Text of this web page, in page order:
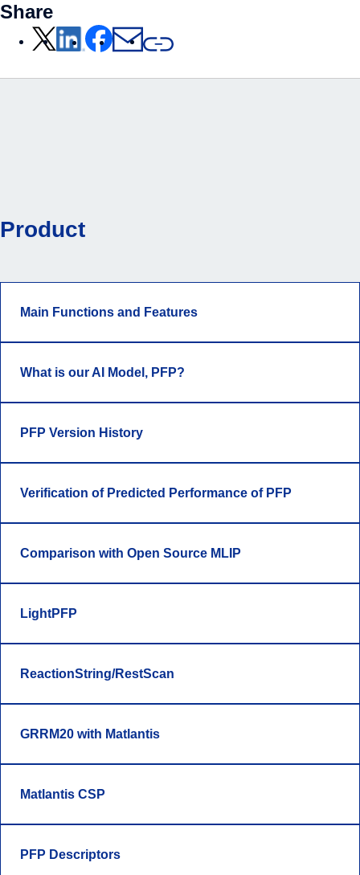
Share
Product
Main Functions and Features
What is our AI Model, PFP?
PFP Version History
Verification of Predicted Performance of PFP
Comparison with Open Source MLIP
LightPFP
ReactionString/RestScan
GRRM20 with Matlantis
Matlantis CSP
PFP Descriptors